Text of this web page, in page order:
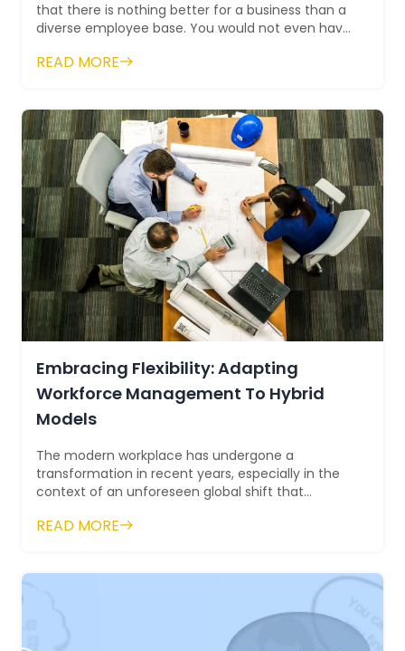
that there is nothing better for a business than a
diverse employee base. You would not even have
READ MORE
Embracing Flexibility: Adapting
Workforce Management To Hybrid
Models
The modern workplace has undergone a
transformation in recent years, especially in the
context of an unforeseen global shift that
or...
READ MORE